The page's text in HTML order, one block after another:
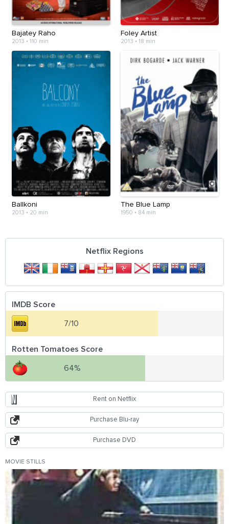
Bajatey Raho
2013 • 110 min
Foley Artist
2013 • 18 min
Ballkoni
2013 • 20 min
The Blue Lamp
1950 • 84 min
Netflix Regions
IMDB Score
7/10
Rotten Tomatoes Score
64%
Rent on Netflix
Purchase Blu-ray
Purchase DVD
MOVIE STILLS